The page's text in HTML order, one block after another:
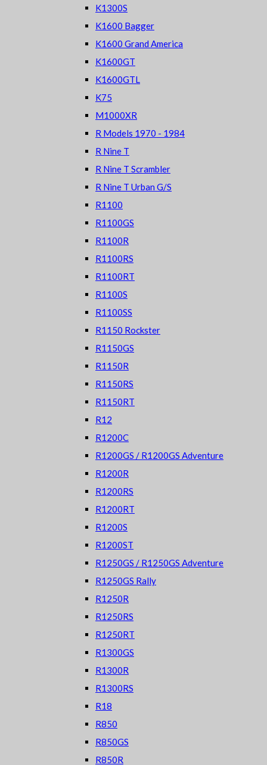
K1300S
K1600 Bagger
K1600 Grand America
K1600GT
K1600GTL
K75
M1000XR
R Models 1970 - 1984
R Nine T
R Nine T Scrambler
R Nine T Urban G/S
R1100
R1100GS
R1100R
R1100RS
R1100RT
R1100S
R1100SS
R1150 Rockster
R1150GS
R1150R
R1150RS
R1150RT
R12
R1200C
R1200GS / R1200GS Adventure
R1200R
R1200RS
R1200RT
R1200S
R1200ST
R1250GS / R1250GS Adventure
R1250GS Rally
R1250R
R1250RS
R1250RT
R1300GS
R1300R
R1300RS
R18
R850
R850GS
R850R